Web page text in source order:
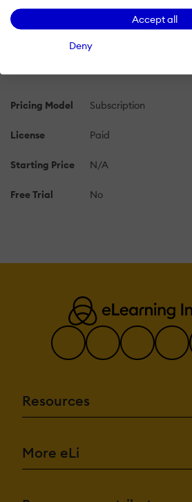
Accept all
Deny
Learn more about LMS
and plans so you can make a well-
wise decision on the best software
organization.
Pricing Model Subscription
License Paid
Starting Price N/A
Free Trial No
Resources
More eLi